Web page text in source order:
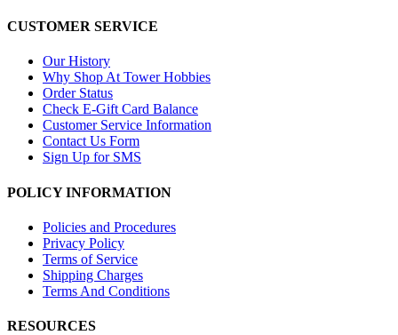
CUSTOMER SERVICE
Our History
Why Shop At Tower Hobbies
Order Status
Check E-Gift Card Balance
Customer Service Information
Contact Us Form
Sign Up for SMS
POLICY INFORMATION
Policies and Procedures
Privacy Policy
Terms of Service
Shipping Charges
Terms And Conditions
RESOURCES